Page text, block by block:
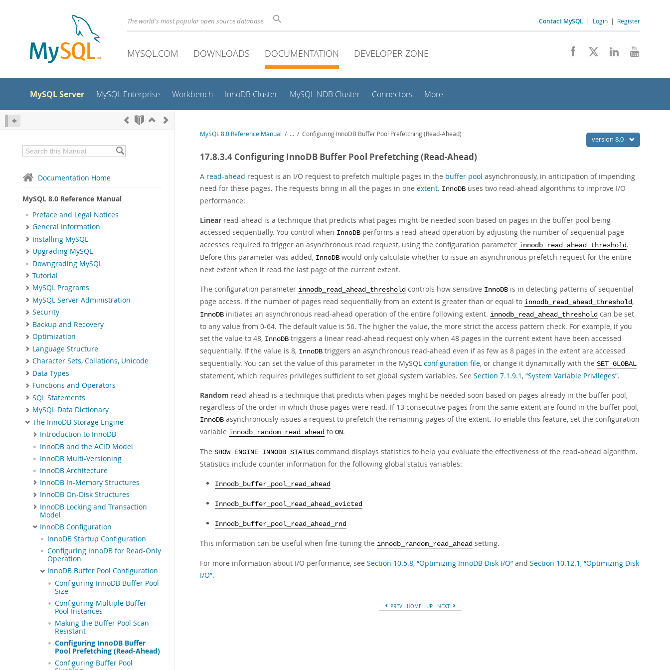
The world's most popular open source database Contact MySQL | Login | Register
MYSQL.COM DOWNLOADS DOCUMENTATION DEVELOPER ZONE
MySQL Server MySQL Enterprise Workbench InnoDB Cluster MySQL NDB Cluster Connectors More
Documentation Home
MySQL 8.0 Reference Manual
Preface and Legal Notices
General Information
Installing MySQL
Upgrading MySQL
Downgrading MySQL
Tutorial
MySQL Programs
MySQL Server Administration
Security
Backup and Recovery
Optimization
Language Structure
Character Sets, Collations, Unicode
Data Types
Functions and Operators
SQL Statements
MySQL Data Dictionary
The InnoDB Storage Engine
Introduction to InnoDB
InnoDB and the ACID Model
InnoDB Multi-Versioning
InnoDB Architecture
InnoDB In-Memory Structures
InnoDB On-Disk Structures
InnoDB Locking and Transaction
Model
InnoDB Configuration
InnoDB Startup Configuration
Configuring InnoDB for Read-Only
Operation
InnoDB Buffer Pool Configuration
Configuring InnoDB Buffer Pool
Size
Configuring Multiple Buffer
Pool Instances
Making the Buffer Pool Scan
Resistant
Configuring InnoDB Buffer
Pool Prefetching (Read-Ahead)
Configuring Buffer Pool
version 8.0
MySQL 8.0 Reference Manual / ... / Configuring InnoDB Buffer Pool Prefetching (Read-Ahead)
17.8.3.4 Configuring InnoDB Buffer Pool Prefetching (Read-Ahead)
A read-ahead request is an I/O request to prefetch multiple pages in the buffer pool asynchronously, in anticipation of impending
need for these pages. The requests bring in all the pages in one extent. InnoDB uses two read-ahead algorithms to improve I/O
performance:
Linear read-ahead is a technique that predicts what pages might be needed soon based on pages in the buffer pool being
accessed sequentially. You control when InnoDB performs a read-ahead operation by adjusting the number of sequential page
accesses required to trigger an asynchronous read request, using the configuration parameter innodb_read_ahead_threshold.
Before this parameter was added, InnoDB would only calculate whether to issue an asynchronous prefetch request for the entire
next extent when it read the last page of the current extent.
The configuration parameter innodb_read_ahead_threshold controls how sensitive InnoDB is in detecting patterns of sequential
page access. If the number of pages read sequentially from an extent is greater than or equal to innodb_read_ahead_threshold,
InnoDB initiates an asynchronous read-ahead operation of the entire following extent. innodb_read_ahead_threshold can be set
to any value from 0-64. The default value is 56. The higher the value, the more strict the access pattern check. For example, if you
set the value to 48, InnoDB triggers a linear read-ahead request only when 48 pages in the current extent have been accessed
sequentially. If the value is 8, InnoDB triggers an asynchronous read-ahead even if as few as 8 pages in the extent are accessed
sequentially. You can set the value of this parameter in the MySQL configuration file, or change it dynamically with the SET GLOBAL
statement, which requires privileges sufficient to set global system variables. See Section 7.1.9.1, “System Variable Privileges”.
Random read-ahead is a technique that predicts when pages might be needed soon based on pages already in the buffer pool,
regardless of the order in which those pages were read. If 13 consecutive pages from the same extent are found in the buffer pool,
InnoDB asynchronously issues a request to prefetch the remaining pages of the extent. To enable this feature, set the configuration
variable innodb_random_read_ahead to ON.
The SHOW ENGINE INNODB STATUS command displays statistics to help you evaluate the effectiveness of the read-ahead algorithm.
Statistics include counter information for the following global status variables:
Innodb_buffer_pool_read_ahead
Innodb_buffer_pool_read_ahead_evicted
Innodb_buffer_pool_read_ahead_rnd
This information can be useful when fine-tuning the innodb_random_read_ahead setting.
For more information about I/O performance, see Section 10.5.8, “Optimizing InnoDB Disk I/O” and Section 10.12.1, “Optimizing Disk
I/O”.
PREV HOME UP NEXT